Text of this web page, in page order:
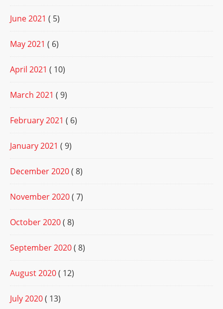
June 2021 ( 5)
May 2021 ( 6)
April 2021 ( 10)
March 2021 ( 9)
February 2021 ( 6)
January 2021 ( 9)
December 2020( 8)
November 2020( 7)
October 2020( 8)
September 2020( 8)
August 2020( 12)
July 2020( 13)